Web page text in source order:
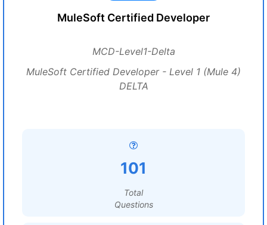
MuleSoft Certified Developer
MCD-Level1-Delta
MuleSoft Certified Developer - Level 1 (Mule 4)
DELTA
101
Total
Questions